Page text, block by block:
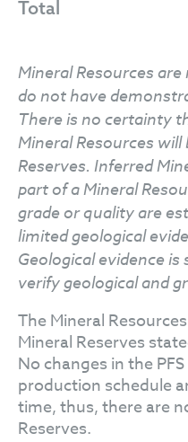
Total
Mineral Resources
do not have
There is no certainty
Mineral Resources
Reserves. Inferred
part of a Mineral
grade or quality are
limited geological
Geological evidence
verify geological and
The Mineral
Mineral Reserves
No changes in the
production schedule
time, thus, there are
Reserves.